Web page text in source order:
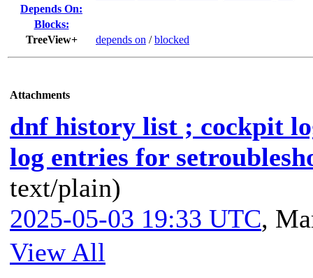
Depends On:
Blocks:
TreeView+
depends on /blocked
Attachments
dnf history list ; cockpit
log entries for
text/plain)
2025-05-03 19:33 UTC,
View All